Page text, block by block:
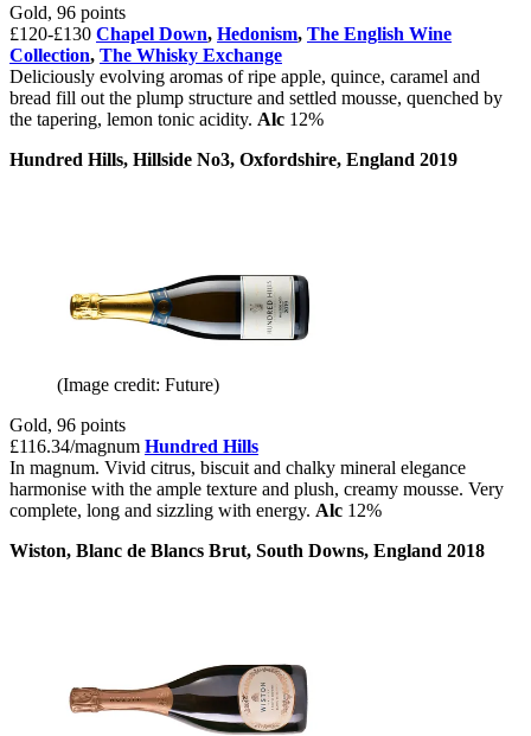
Gold, 96 points
£120-£130 Chapel Down, Hedonism, The English Wine
Collection, The Whisky Exchange
Deliciously evolving aromas of ripe apple, quince, caramel and
bread fill out the plump structure and settled mousse, quenched by
the tapering, lemon tonic acidity. Alc 12%
Hundred Hills, Hillside No3, Oxfordshire, England 2019
(Image credit: Future)
Gold, 96 points
£116.34/magnum Hundred Hills
In magnum. Vivid citrus, biscuit and chalky mineral elegance
harmonise with the ample texture and plush, creamy mousse. Very
complete, long and sizzling with energy. Alc 12%
Wiston, Blanc de Blancs Brut, South Downs, England 2018